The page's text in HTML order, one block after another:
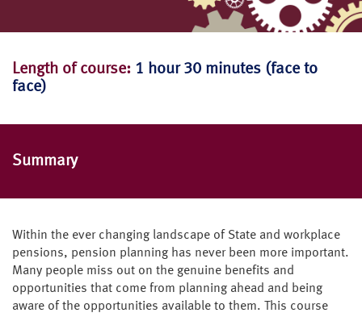
Length of course: 1 hour 30 minutes (face to
face)
Summary
Within the ever changing landscape of State and workplace
pensions, pension planning has never been more important.
Many people miss out on the genuine benefits and
opportunities that come from planning ahead and being
aware of the opportunities available to them. This course